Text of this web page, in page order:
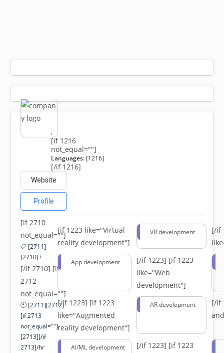
,
[if 1216
not_equal=""]
Languages:[1216]
[/if 1216]
Website
Profile
[if 2710
not_equal=""]
[2711]
[2710]+
[/if 2710] [if
2712
not_equal=""]
[2711][2712]
[if 2713
not_equal=""]-
[2713][/if
2713]/hr
[if 1223 like="Virtual
reality development"]
VR development
[/if
App development [/if 1223] [if 1223
like="Web
development"]
[/if 1223] [if 1223
like="Augmented
reality development"]
AR development
[/if
AI/ML development [/if 1223] [if 1223